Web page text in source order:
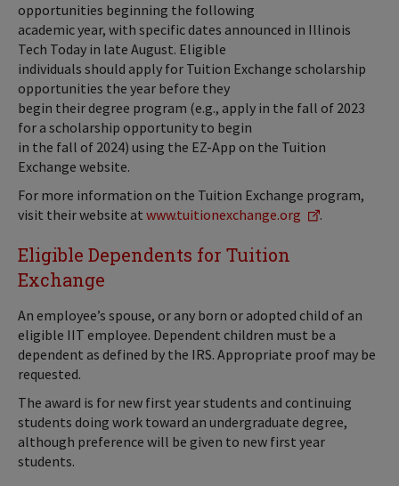
opportunities beginning the following
academic year, with specific dates announced in Illinois
Tech Today in late August. Eligible
individuals should apply for Tuition Exchange scholarship
opportunities the year before they
begin their degree program (e.g., apply in the fall of 2023
for a scholarship opportunity to begin
in the fall of 2024) using the EZ-App on the Tuition
Exchange website.
For more information on the Tuition Exchange program,
visit their website at www.tuitionexchange.org .
Eligible Dependents for Tuition
Exchange
An employee’s spouse, or any born or adopted child of an
eligible IIT employee. Dependent children must be a
dependent as defined by the IRS. Appropriate proof may be
requested.
The award is for new first year students and continuing
students doing work toward an undergraduate degree,
although preference will be given to new first year
students.